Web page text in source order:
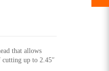
that allows
up to 2.45″